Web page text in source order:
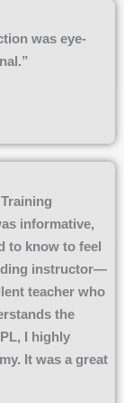
was eye-
informative,
to know to feel
instructor—
teacher who
the
I highly
It was a great